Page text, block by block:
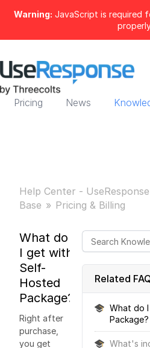
Warning: JavaScript is required
Pricing News
Help Center - UseResponse
Base
Pricing & Billing
Related
What do
Package?
What's
What do
I get with
Self-
Hosted
Package?
Right after
purchase,
you get